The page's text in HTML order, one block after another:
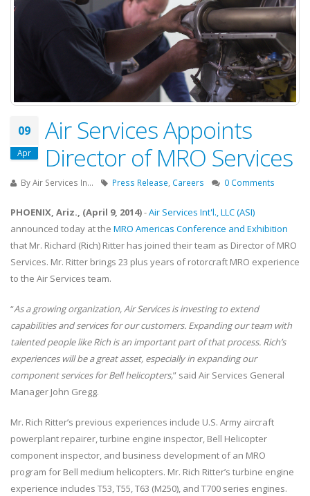
09
Apr
Air Services Appoints
Director of MRO Services
ByAir Services In... Press Release, Careers 0 Comments
PHOENIX, Ariz., (April 9, 2014)-Air Services Int'l., LLC (ASI)
announced today at the MRO Americas Conference and Exhibition
that Mr. Richard (Rich) Ritter has joined their team as Director of MRO
Services. Mr. Ritter brings 23 plus years of rotorcraft MRO experience
to the Air Services team.
“As a growing organization, Air Services is investing to extend
capabilities and services for our customers. Expanding our team with
talented people like Rich is an important part of that process. Rich’s
experiences will be a great asset, especially in expanding our
component services for Bell helicopters,” said Air Services General
Manager John Gregg.
Mr. Rich Ritter’s previous experiences include U.S. Army aircraft
powerplant repairer, turbine engine inspector, Bell Helicopter
component inspector, and business development of an MRO
program for Bell medium helicopters. Mr. Rich Ritter’s turbine engine
experience includes T53, T55, T63 (M250), and T700 series engines.